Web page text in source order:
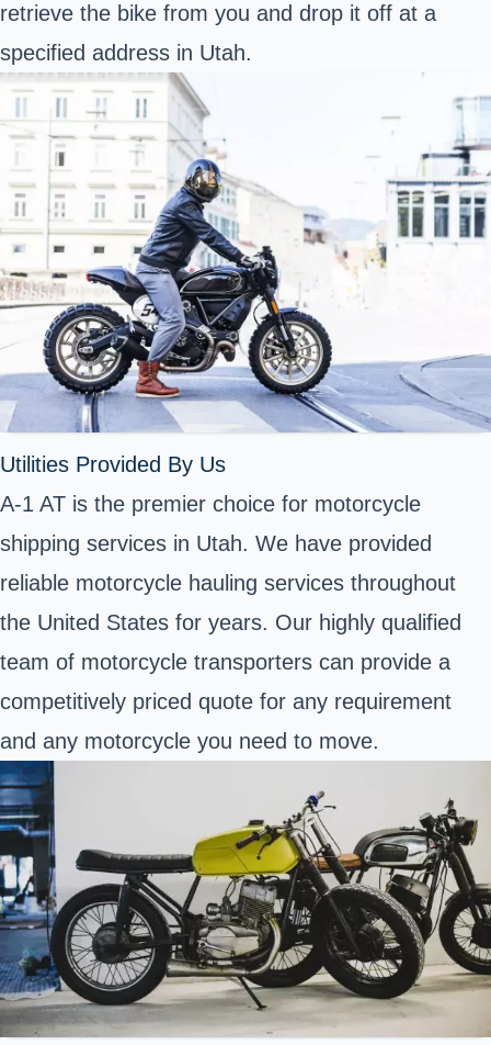
retrieve the bike from you and drop it off at a
specified address in Utah.
Utilities Provided By Us
A-1 AT is the premier choice for motorcycle
shipping services in Utah. We have provided
reliable motorcycle hauling services throughout
the United States for years. Our highly qualified
team of motorcycle transporters can provide a
competitively priced quote for any requirement
and any motorcycle you need to move.